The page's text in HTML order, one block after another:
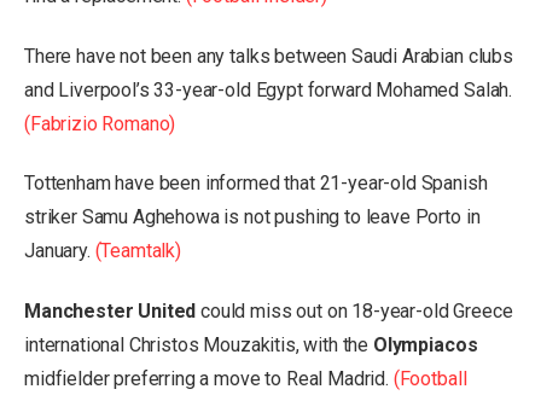
There have not been any talks between Saudi Arabian clubs
and Liverpool’s 33-year-old Egypt forward Mohamed Salah.
(Fabrizio Romano)
Tottenham have been informed that 21-year-old Spanish
striker Samu Aghehowa is not pushing to leave Porto in
January. (Teamtalk)
Manchester United could miss out on 18-year-old Greece
international Christos Mouzakitis, with the Olympiacos
midfielder preferring a move to Real Madrid. (Football